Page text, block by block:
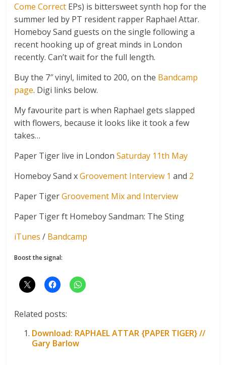
Come Correct EPs) is bittersweet synth hop for the
summer led by PT resident rapper Raphael Attar.
Homeboy Sand guests on the single following a
recent hooking up of great minds in London
recently. Can’t wait for the full length.
Buy the 7″ vinyl, limited to 200, on the Bandcamp
page. Digi links below.
My favourite part is when Raphael gets slapped
with flowers, because it looks like it took a few
takes…
Paper Tiger live in LondonSaturday 11th May
Homeboy Sand xGroovement Interview 1 and 2
Paper TigerGroovement Mix and Interview
Paper Tiger ft Homeboy Sandman: The Sting
iTunes / Bandcamp
Boost the signal:
Related posts:
Download: RAPHAEL ATTAR {PAPER TIGER} //
Gary Barlow